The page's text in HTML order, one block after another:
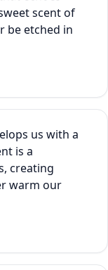
scent of
be etched in
us with a
is a
creating
warm our